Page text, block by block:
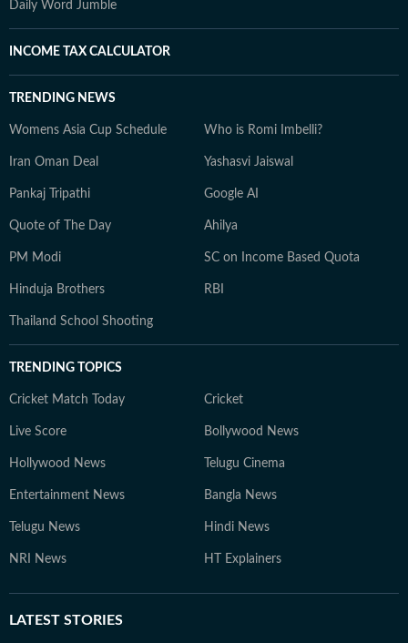
Daily Word Jumble
INCOME TAX CALCULATOR
TRENDING NEWS
Womens Asia Cup Schedule Who is Romi Imbelli?
Iran Oman Deal Yashasvi Jaiswal
Pankaj Tripathi Google AI
Quote of The Day Ahilya
PM Modi SC on Income Based Quota
Hinduja Brothers RBI
Thailand School Shooting
TRENDING TOPICS
Cricket Match Today Cricket
Live Score Bollywood News
Hollywood News Telugu Cinema
Entertainment News Bangla News
Telugu News Hindi News
NRI News HT Explainers
LATEST STORIES